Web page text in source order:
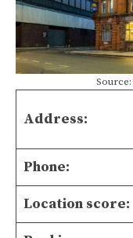
Source:
Address:
Phone:
Location score: